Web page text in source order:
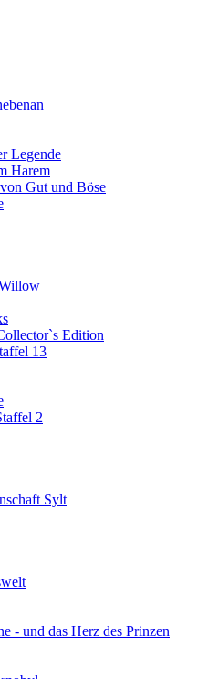
Legende
Harem
Gut und Böse
Edition
13
2
Sylt
- und das Herz des Prinzen